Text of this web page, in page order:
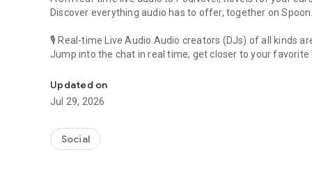
Discover everything audio has to offer, together on Spoon.
🎙 Real-time Live Audio Audio creators (DJs) of all kinds
Jump into the chat in real time, get closer to your favorite
🎧 PodNovel: Stories for your ears
Why read your novels when you can listen?
On your commute, while doing chores, or on a break,
An everyday filled with audio. Start it on Spoon!
Updated on
Jul 29, 2026
Social